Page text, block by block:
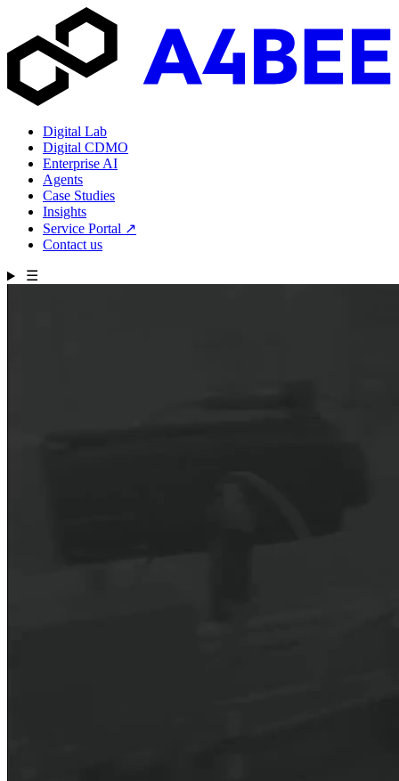
Digital Lab
Digital CDMO
Enterprise AI
Agents
Case Studies
Insights
Service Portal ↗
Contact us
☰